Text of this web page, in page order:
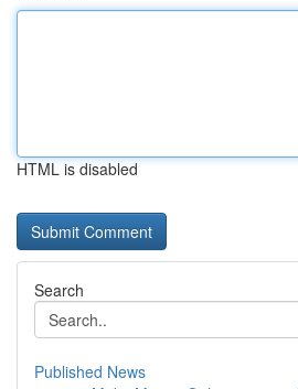
HTML is disabled
Search
Published News